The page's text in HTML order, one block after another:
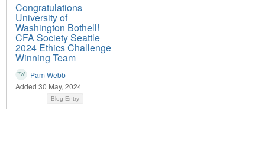
Congratulations
University of
Washington Bothell!
CFA Society Seattle
2024 Ethics Challenge
Winning Team
Pam Webb
Added 30 May, 2024
Blog Entry